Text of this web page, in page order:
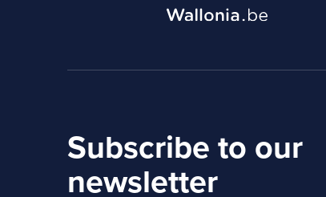
Subscribe to our
newsletter